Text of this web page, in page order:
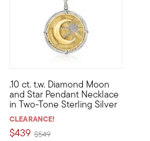
.10 ct. t.w. Diamond Moon
and Star Pendant Necklace
in Two-Tone Sterling Silver
CLEARANCE!
$439 Price reduced from
$549to
Many look toward the sky for